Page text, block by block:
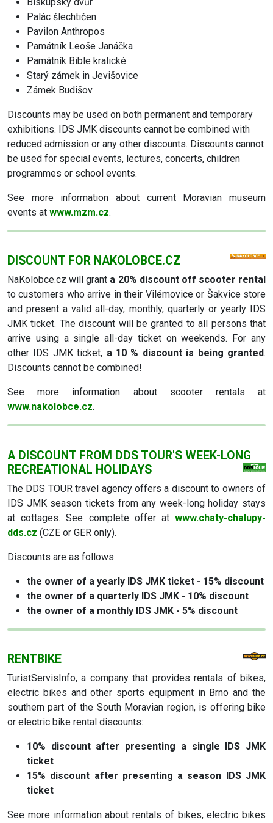
Palác šlechtičen
Pavilon Anthropos
Památník Leoše Janáčka
Památník Bible kralické
Starý zámek in Jevišovice
Zámek Budišov
Discounts may be used on both permanent and temporary
exhibitions. IDS JMK discounts cannot be combined with
reduced admission or any other discounts. Discounts cannot
be used for special events, lectures, concerts, children
programmes or school events.
See more information about current Moravian museum
events at www.mzm.cz.
DISCOUNT FOR NAKOLOBCE.CZ
NaKolobce.cz will grant a 20% discount off scooter rental
to customers who arrive in their Vilémovice or Šakvice store
and present a valid all-day, monthly, quarterly or yearly IDS
JMK ticket. The discount will be granted to all persons that
arrive using a single all-day ticket on weekends. For any
other IDS JMK ticket, a 10 % discount is being granted.
Discounts cannot be combined!
See more information about scooter rentals at
www.nakolobce.cz.
A DISCOUNT FROM DDS TOUR'S WEEK-LONG
RECREATIONAL HOLIDAYS
The DDS TOUR travel agency offers a discount to owners of
IDS JMK season tickets from any week-long holiday stays
at cottages. See complete offer at www.chaty-chalupy-
dds.cz (CZE or GER only).
Discounts are as follows:
the owner of a yearly IDS JMK ticket - 15% discount
the owner of a quarterly IDS JMK - 10% discount
the owner of a monthly IDS JMK - 5% discount
RENTBIKE
TuristServisInfo, a company that provides rentals of bikes,
electric bikes and other sports equipment in Brno and the
southern part of the South Moravian region, is offering bike
or electric bike rental discounts:
10% discountafter presenting a single IDS JMK
ticket
15% discount after presenting a season IDS JMK
ticket
See more information about rentals of bikes, electric bikes